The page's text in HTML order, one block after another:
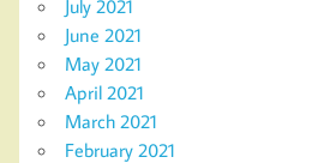
July 2021
June 2021
May 2021
April 2021
March 2021
February 2021